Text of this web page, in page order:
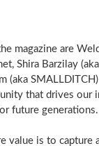
magazine are
Shira Barzilay
(aka
that drives our
future generations.
value is to